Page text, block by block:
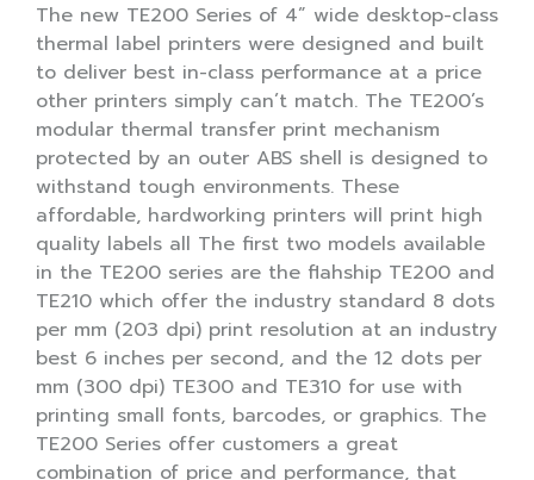
The new TE200 Series of 4” wide desktop-class
thermal label printers were designed and built
to deliver best in-class performance at a price
other printers simply can’t match. The TE200’s
modular thermal transfer print mechanism
protected by an outer ABS shell is designed to
withstand tough environments. These
affordable, hardworking printers will print high
quality labels all The first two models available
in the TE200 series are the flahship TE200 and
TE210 which offer the industry standard 8 dots
per mm (203 dpi) print resolution at an industry
best 6 inches per second, and the 12 dots per
mm (300 dpi) TE300 and TE310 for use with
printing small fonts, barcodes, or graphics. The
TE200 Series offer customers a great
combination of price and performance, that